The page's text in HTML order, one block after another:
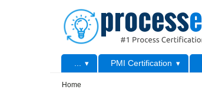
Primary menu PMI Certification
Home